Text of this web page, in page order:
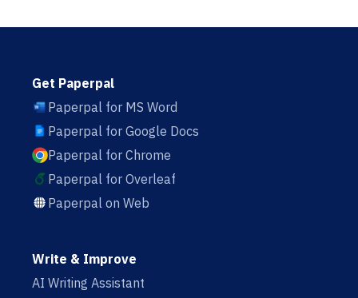
Get Paperpal
Paperpal for MS Word
Paperpal for Google Docs
Paperpal for Chrome
Paperpal for Overleaf
Paperpal on Web
Write & Improve
AI Writing Assistant